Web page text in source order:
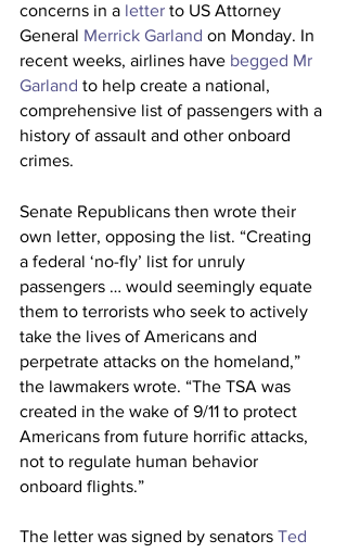
concerns in a letter to US Attorney
General Merrick Garland on Monday. In
recent weeks, airlines have begged Mr
Garland to help create a national,
comprehensive list of passengers with a
history of assault and other onboard
crimes.
Senate Republicans then wrote their
own letter, opposing the list. “Creating
a federal ‘no-fly’ list for unruly
passengers … would seemingly equate
them to terrorists who seek to actively
take the lives of Americans and
perpetrate attacks on the homeland,”
the lawmakers wrote. “The TSA was
created in the wake of 9/11 to protect
Americans from future horrific attacks,
not to regulate human behavior
onboard flights.”
The letter was signed by senators Ted